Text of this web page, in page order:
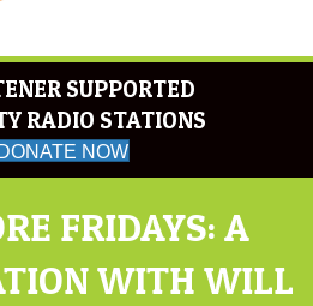
SUPPORTED
RADIO STATIONS
DONATE NOW
FRIDAYS: A
WITH WILL